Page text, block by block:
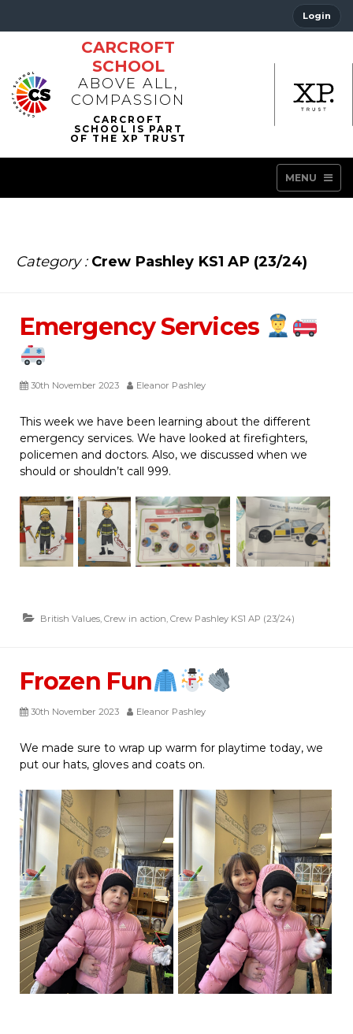
Login
CARCROFT
SCHOOL
ABOVE ALL,
COMPASSION
MENU
Category : Crew Pashley KS1 AP (23/24)
Emergency Services
30th November 2023 Eleanor Pashley
This week we have been learning about the different
emergency services. We have looked at firefighters,
policemen and doctors. Also, we discussed when we
should or shouldn’t call 999.
British Values, Crew in action, Crew Pashley KS1 AP (23/24)
Frozen Fun
30th November 2023 Eleanor Pashley
We made sure to wrap up warm for playtime today, we
put our hats, gloves and coats on.